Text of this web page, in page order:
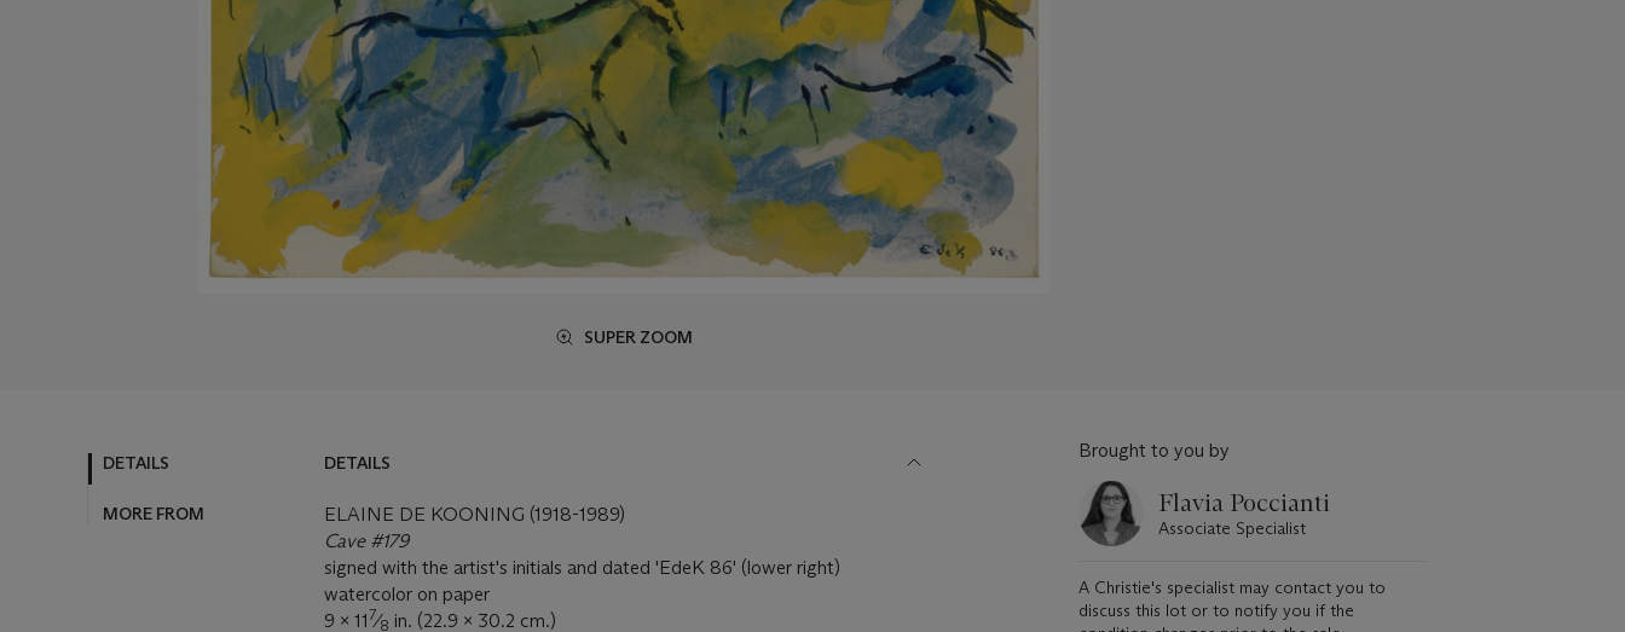
SUPER ZOOM
DETAILS
MORE FROM
DETAILS
ELAINE DE KOONING (1918-1989)
Cave #179
signed with the artist's initials and dated 'EdeK 86' (lower right)
watercolor on paper
9 x 11 7⁄8 in. (22.9 x 30.2 cm.)
Brought to you by
Flavia Poccianti
Associate Specialist
A Christie's specialist may contact you to
discuss this lot or to notify you if the